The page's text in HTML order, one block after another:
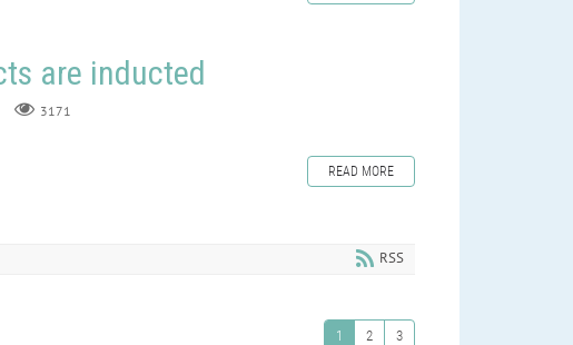
are inducted
3171
READ MORE
RSS
1 2 3